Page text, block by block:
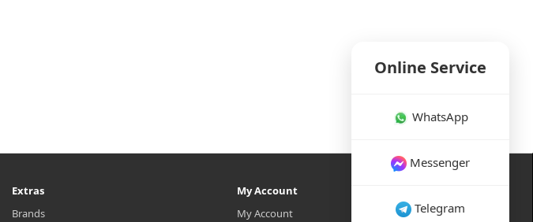
Extras
Brands
My Account
My Account
Online Service
WhatsApp
Messenger
Telegram